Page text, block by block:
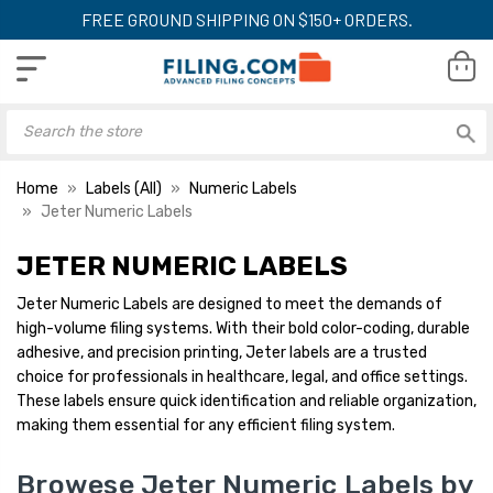
FREE GROUND SHIPPING ON $150+ ORDERS.
Home Labels (All)
Numeric Labels
Jeter Numeric Labels
JETER NUMERIC LABELS
Jeter Numeric Labels are designed to meet the demands of
high-volume filing systems. With their bold color-coding, durable
adhesive, and precision printing, Jeter labels are a trusted
choice for professionals in healthcare, legal, and office settings.
These labels ensure quick identification and reliable organization,
making them essential for any efficient filing system.
Browese Jeter Numeric Labels by